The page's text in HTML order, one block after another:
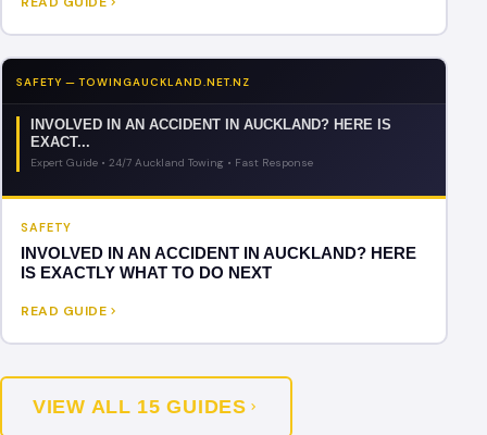
SAFETY — TOWINGAUCKLAND.NET.NZ
INVOLVED IN AN ACCIDENT IN AUCKLAND? HERE IS
EXACT...
Expert Guide • 24/7 Auckland Towing • Fast Response
SAFETY
INVOLVED IN AN ACCIDENT IN AUCKLAND? HERE
IS EXACTLY WHAT TO DO NEXT
READ GUIDE
VIEW ALL 15 GUIDES